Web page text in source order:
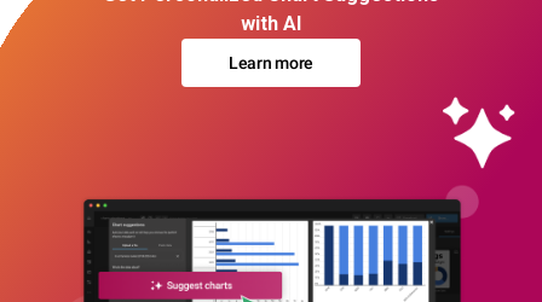
with AI
Learn more